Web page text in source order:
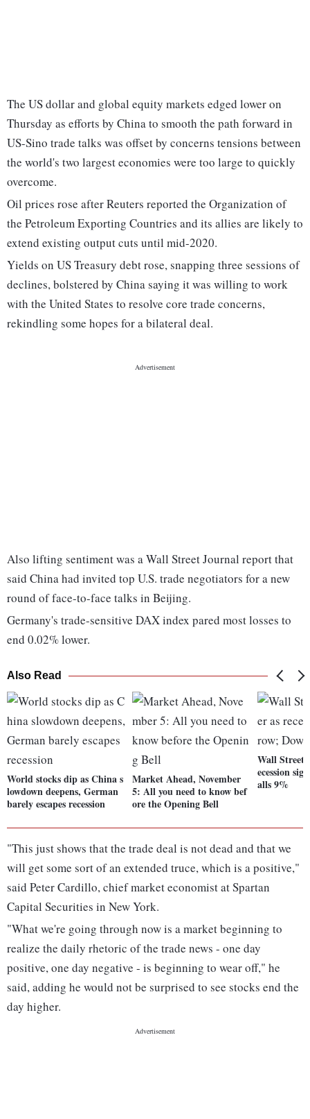
The US dollar and global equity markets edged lower on
Thursday as efforts by China to smooth the path forward in
US-Sino trade talks was offset by concerns tensions between
the world's two largest economies were too large to quickly
overcome.
Oil prices rose after Reuters reported the Organization of
the Petroleum Exporting Countries and its allies are likely to
extend existing output cuts until mid-2020.
Yields on US Treasury debt rose, snapping three sessions of
declines, bolstered by China saying it was willing to work
with the United States to resolve core trade concerns,
rekindling some hopes for a bilateral deal.
Also lifting sentiment was a Wall Street Journal report that
said China had invited top U.S. trade negotiators for a new
round of face-to-face talks in Beijing.
Germany's trade-sensitive DAX index pared most losses to
end 0.02% lower.
Also Read
World stocks dip as China s
lowdown deepens, German
barely escapes recession
Market Ahead, November
5: All you need to know bef
ore the Opening Bell
Wall Street
ecession
alls 9%
"This just shows that the trade deal is not dead and that we
will get some sort of an extended truce, which is a positive,"
said Peter Cardillo, chief market economist at Spartan
Capital Securities in New York.
"What we're going through now is a market beginning to
realize the daily rhetoric of the trade news - one day
positive, one day negative - is beginning to wear off," he
said, adding he would not be surprised to see stocks end the
day higher.